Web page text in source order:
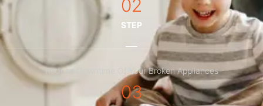
02
STEP
Reduce Downtime Of Your Broken Appliances
03